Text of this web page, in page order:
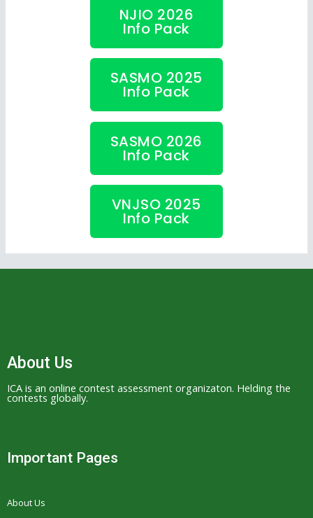
NJIO 2026
Info Pack
SASMO 2025
Info Pack
SASMO 2026
Info Pack
VNJSO 2025
Info Pack
About Us
ICA is an online contest assessment organizaton. Helding the
contests globally.
Important Pages
About Us